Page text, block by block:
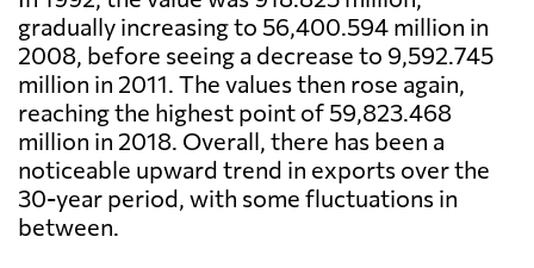
gradually increasing to 56,400.594 million in
2008, before seeing a decrease to 9,592.745
million in 2011. The values then rose again,
reaching the highest point of 59,823.468
million in 2018. Overall, there has been a
noticeable upward trend in exports over the
30-year period, with some fluctuations in
between.